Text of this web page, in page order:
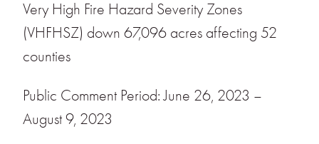
Very High Fire Hazard Severity Zones
(VHFHSZ) down 67,096 acres affecting 52
counties
Public Comment Period: June 26, 2023 –
August 9, 2023